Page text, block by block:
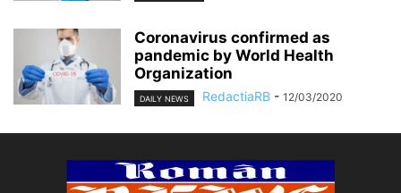
Coronavirus confirmed as
pandemic by World Health
Organization
DAILY NEWS RedactiaRB - 12/03/2020